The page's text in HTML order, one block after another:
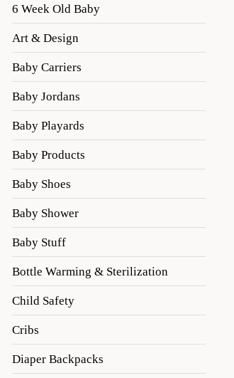
6 Week Old Baby
Art & Design
Baby Carriers
Baby Jordans
Baby Playards
Baby Products
Baby Shoes
Baby Shower
Baby Stuff
Bottle Warming & Sterilization
Child Safety
Cribs
Diaper Backpacks